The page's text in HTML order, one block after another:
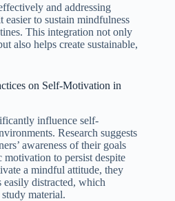
and addressing
to sustain mindfulness
This integration not only
also helps create sustainable,
on Self-Motivation in
influence self-
Research suggests
awareness of their goals
to persist despite
a mindful attitude, they
easily distracted, which
material.